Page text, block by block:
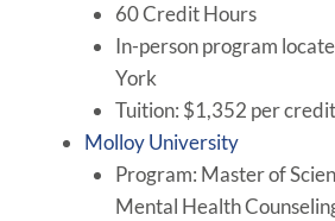
60 Credit Hours
In-person program
York
Tuition: $1,352 per
Molloy University
Program: Master of
Mental Health